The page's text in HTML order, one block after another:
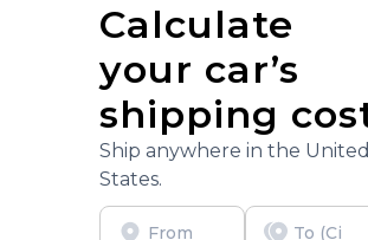
Calculate
your car’s
shipping
Ship anywhere in the United
States.